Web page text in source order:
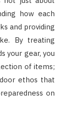
how each
and providing
By treating
your gear, you
of items;
ethos that
on